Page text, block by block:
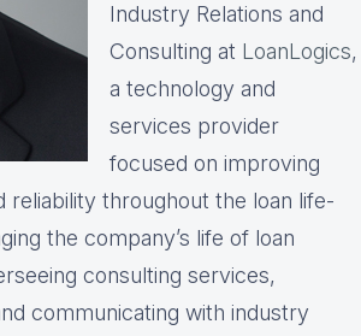
Industry Relations and
Consulting at LoanLogics,
a technology and
services provider
focused on improving
reliability throughout the loan life-
the company’s life of loan
consulting services,
communicating with industry